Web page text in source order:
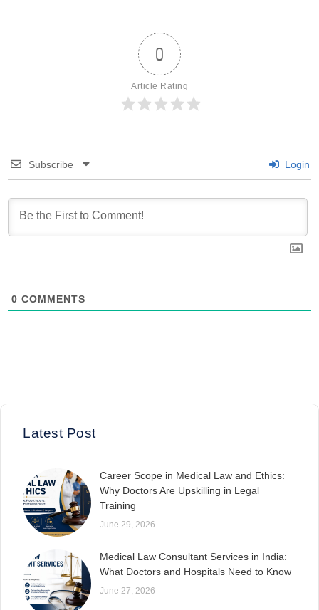
0
Article Rating
Subscribe Login
0 COMMENTS
Latest Post
Career Scope in Medical Law and Ethics:
Why Doctors Are Upskilling in Legal
Training
June 29, 2026
Medical Law Consultant Services in India:
What Doctors and Hospitals Need to Know
June 27, 2026